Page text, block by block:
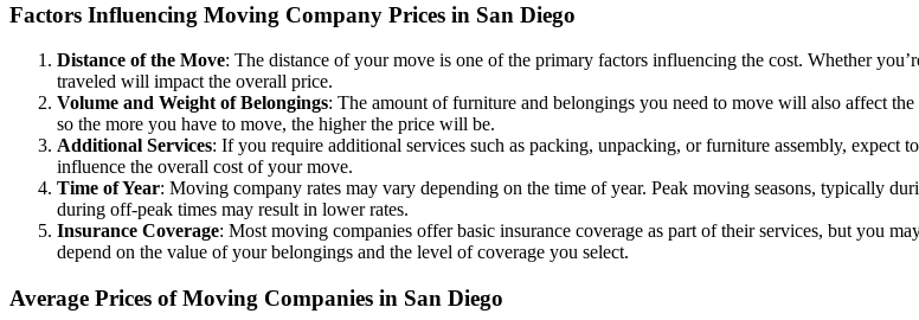
Factors Influencing Moving Company Prices in San Diego
Distance of the Move: The distance of your move is one of the primary factors influencing the cost. Whether
traveled will impact the overall price.
Volume and Weight of Belongings: The amount of furniture and belongings you need to move will also affect
so the more you have to move, the higher the price will be.
Additional Services: If you require additional services such as packing, unpacking, or furniture assembly,
influence the overall cost of your move.
Time of Year: Moving company rates may vary depending on the time of year. Peak moving seasons, typically
during off-peak times may result in lower rates.
Insurance Coverage: Most moving companies offer basic insurance coverage as part of their services, but you
depend on the value of your belongings and the level of coverage you select.
Average Prices of Moving Companies in San Diego